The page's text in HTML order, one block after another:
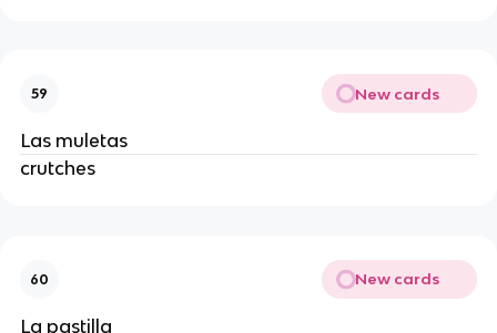
59 New cards
Las muletas
crutches
60 New cards
La pastilla